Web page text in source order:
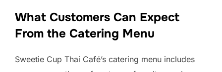
What Customers Can Expect
From the Catering Menu
Sweetie Cup Thai Café’s catering menu includes